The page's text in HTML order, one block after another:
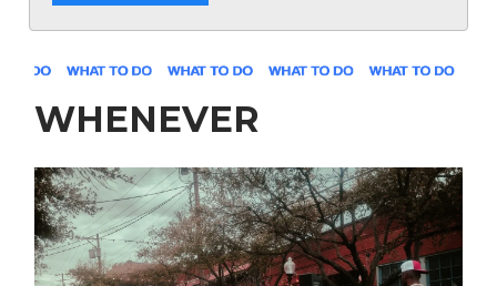
WHENEVER